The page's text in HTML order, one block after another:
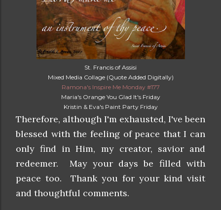
St. Francis of Assisi
Mixed Media Collage (Quote Added Digitally)
Ramona's Inspire Me Monday #177
Maria's Orange You Glad It's Friday
Kristin & Eva's Paint Party Friday
Therefore, although I'm exhausted, I've been
blessed with the feeling of peace that I can
only find in Him, my creator, savior and
redeemer. May your days be filled with
peace too. Thank you for your kind visit
and thoughtful comments.